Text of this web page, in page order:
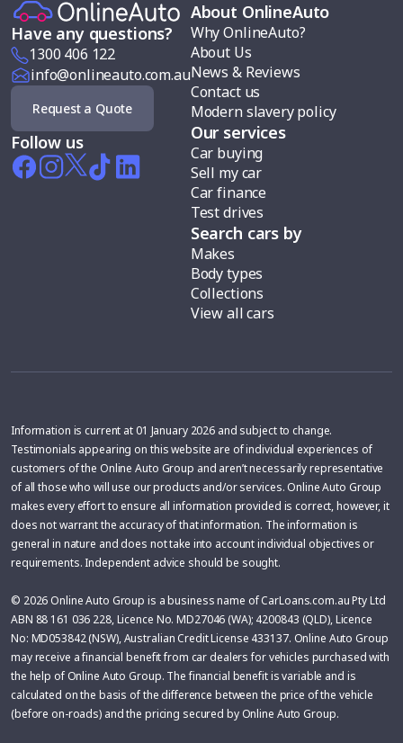
Have any questions?
1300 406 122
info@onlineauto.com.au
Request a Quote
Follow us
About OnlineAuto
Why OnlineAuto?
About Us
News & Reviews
Contact us
Modern slavery policy
Our services
Car buying
Sell my car
Car finance
Test drives
Search cars by
Makes
Body types
Collections
View all cars
Information is current at 01 January 2026 and subject to change.
Testimonials appearing on this website are of individual experiences of
customers of the Online Auto Group and aren’t necessarily representative
of all those who will use our products and/or services. Online Auto Group
makes every effort to ensure all information provided is correct, however, it
does not warrant the accuracy of that information. The information is
general in nature and does not take into account individual objectives or
requirements. Independent advice should be sought.
© 2026 Online Auto Group is a business name of CarLoans.com.au Pty Ltd
ABN 88 161 036 228, Licence No. MD27046 (WA); 4200843 (QLD), Licence
No: MD053842 (NSW), Australian Credit License 433137. Online Auto Group
may receive a financial benefit from car dealers for vehicles purchased with
the help of Online Auto Group. The financial benefit is variable and is
calculated on the basis of the difference between the price of the vehicle
(before on-roads) and the pricing secured by Online Auto Group.